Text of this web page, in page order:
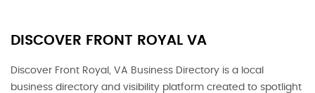
DISCOVER FRONT ROYAL VA
Discover Front Royal, VA Business Directory is a local
business directory and visibility platform created to spotlight